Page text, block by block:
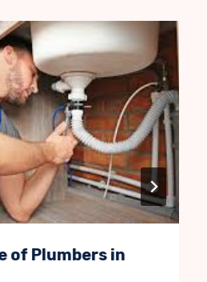
of Plumbers in